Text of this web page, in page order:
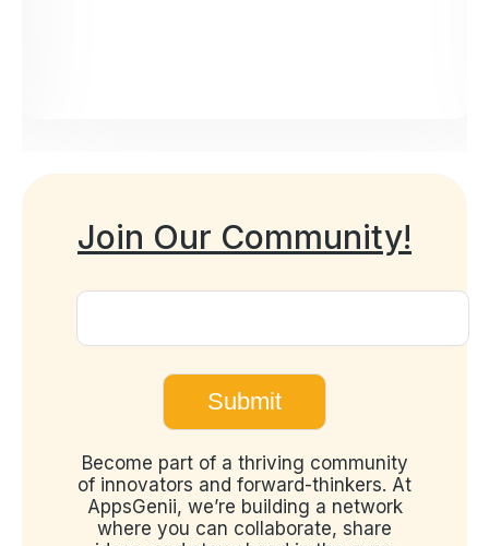
Join Our Community!
Become part of a thriving community
of innovators and forward-thinkers. At
AppsGenii, we’re building a network
where you can collaborate, share